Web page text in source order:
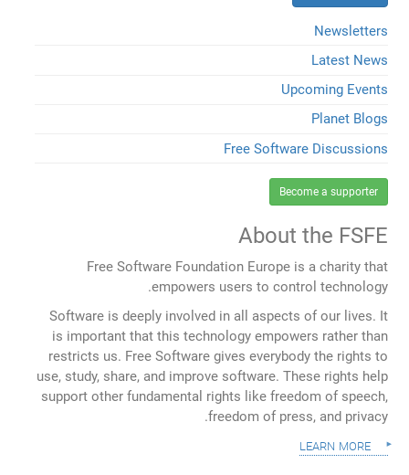
Newsletters
Latest News
Upcoming Events
Planet Blogs
Free Software Discussions
Become a supporter
About the FSFE
Free Software Foundation Europe is a charity that
empowers users to control technology.
Software is deeply involved in all aspects of our lives. It
is important that this technology empowers rather than
restricts us. Free Software gives everybody the rights to
use, study, share, and improve software. These rights help
support other fundamental rights like freedom of speech,
freedom of press, and privacy.
learn more